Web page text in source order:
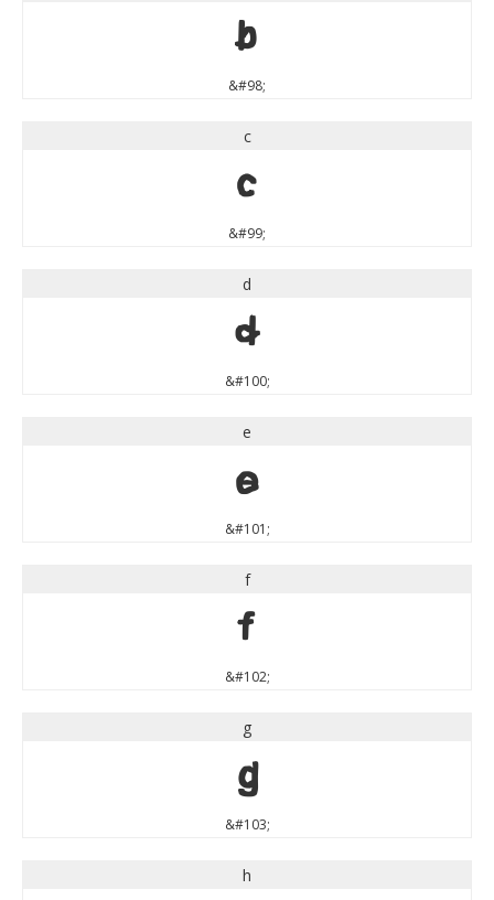
b
&#98;
c
c
&#99;
d
d
&#100;
e
e
&#101;
f
f
&#102;
g
g
&#103;
h